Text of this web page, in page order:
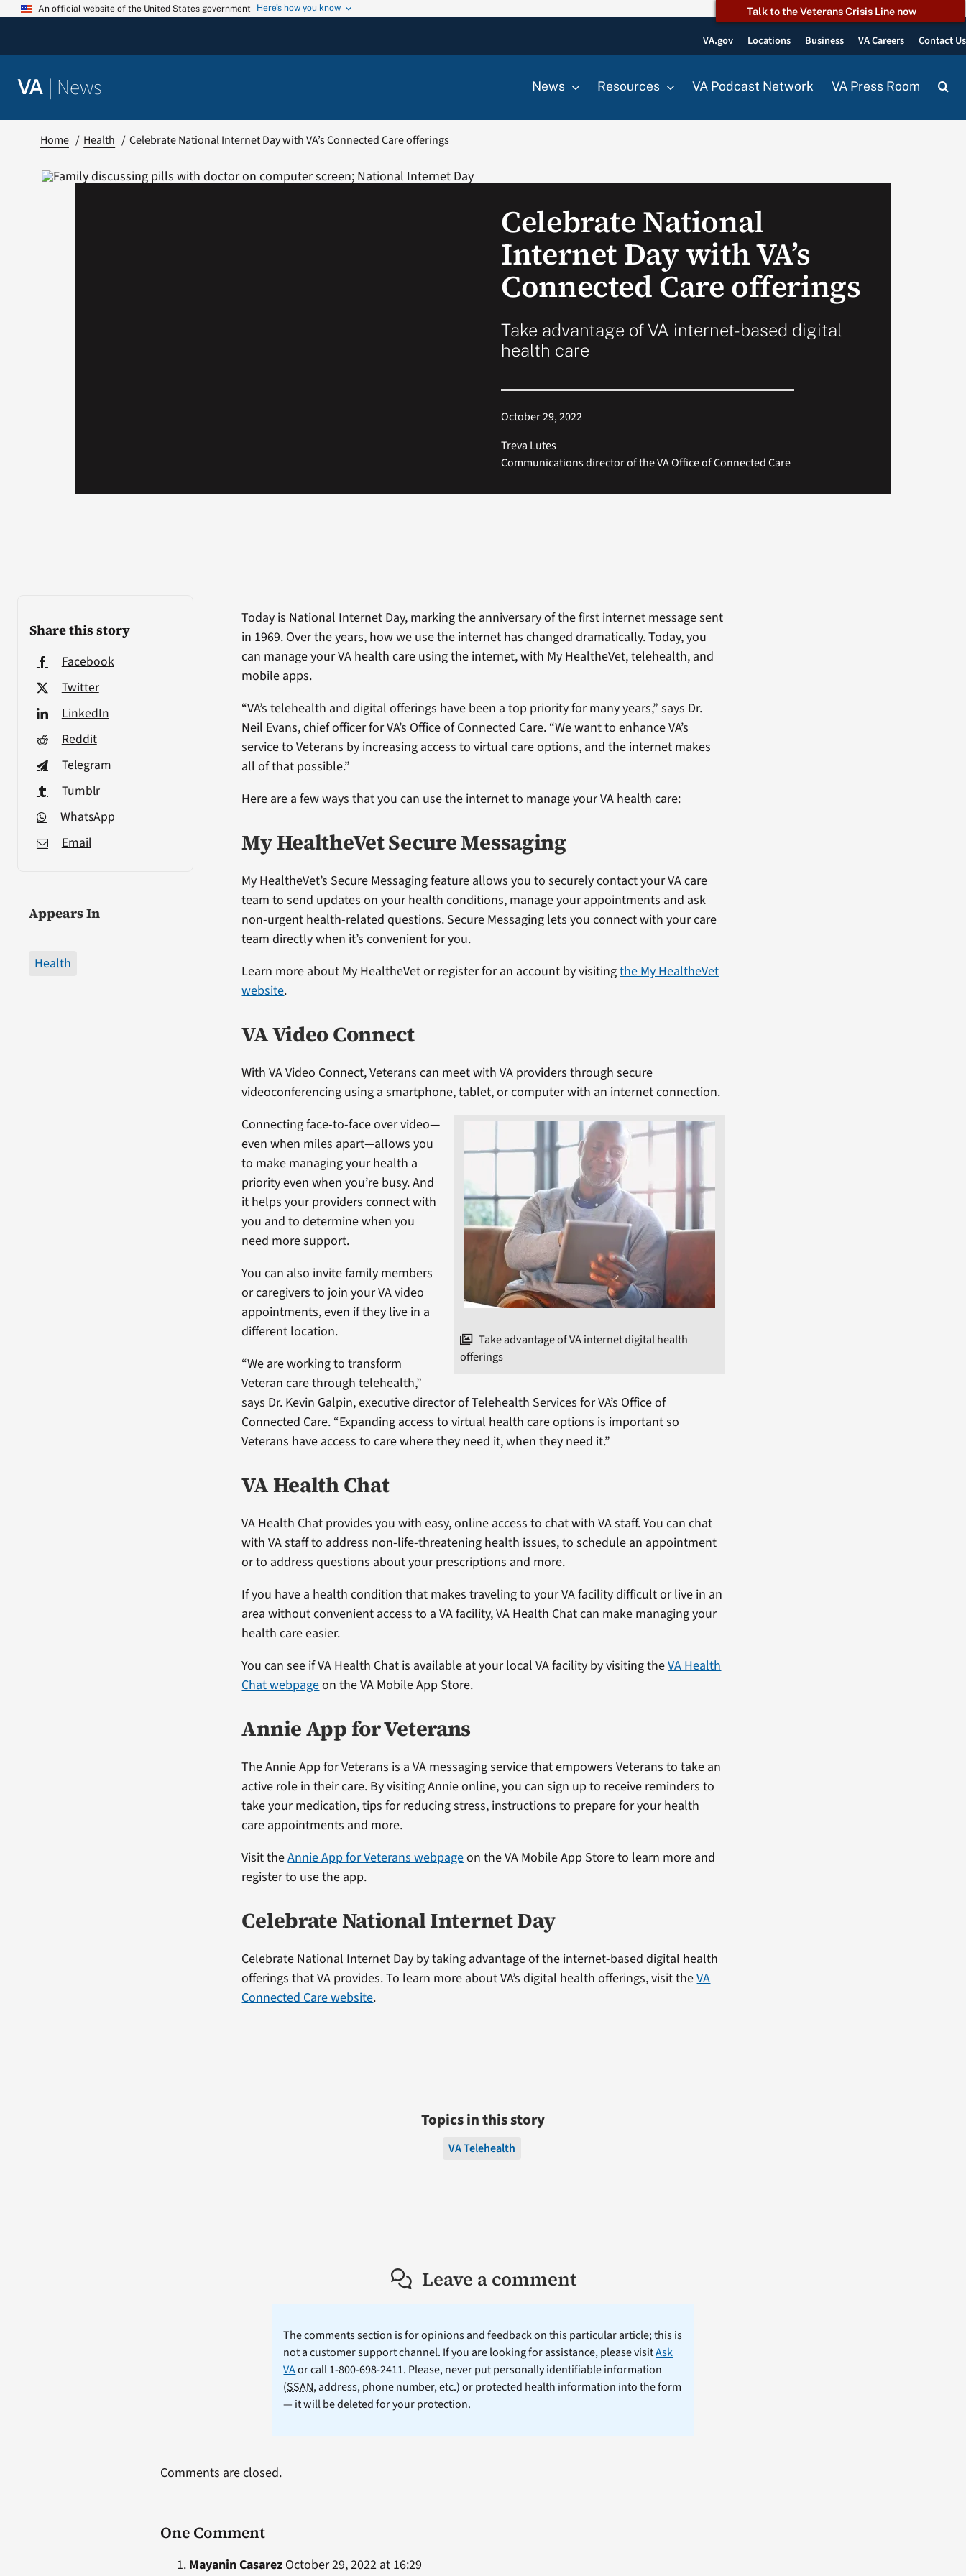
Skip
An official website of the United States government Here’s how you know Talk to the Veterans Crisis Line now
VA.gov Locations Business VA Careers Contact Us
VA | News News Resources VA Podcast Network VA Press Room
Home Health Celebrate National Internet Day with VA’s Connected Care offerings
Celebrate National
Internet Day with VA’s
Connected Care offerings
Take advantage of VA internet-based digital
health care
October 29, 2022
Treva Lutes
Communications director of the VA Office of Connected Care
Share this story
Facebook
Twitter
LinkedIn
Reddit
Telegram
Tumblr
WhatsApp
Email
Appears In
Health
Today is National Internet Day, marking the anniversary of the first internet message sent
in 1969. Over the years, how we use the internet has changed dramatically. Today, you
can manage your VA health care using the internet, with My HealtheVet, telehealth, and
mobile apps.
“VA’s telehealth and digital offerings have been a top priority for many years,” says Dr.
Neil Evans, chief officer for VA’s Office of Connected Care. “We want to enhance VA’s
service to Veterans by increasing access to virtual care options, and the internet makes
all of that possible.”
Here are a few ways that you can use the internet to manage your VA health care:
My HealtheVet Secure Messaging
My HealtheVet’s Secure Messaging feature allows you to securely contact your VA care
team to send updates on your health conditions, manage your appointments and ask
non-urgent health-related questions. Secure Messaging lets you connect with your care
team directly when it’s convenient for you.
Learn more about My HealtheVet or register for an account by visitingthe My HealtheVet
website.
VA Video Connect
With VA Video Connect, Veterans can meet with VA providers through secure
videoconferencing using a smartphone, tablet, or computer with an internet connection.
Take advantage of VA internet digital health
offerings
Connecting face-to-face over video—
even when miles apart—allows you
to make managing your health a
priority even when you’re busy. And
it helps your providers connect with
you and to determine when you
need more support.
You can also invite family members
or caregivers to join your VA video
appointments, even if they live in a
different location.
“We are working to transform
Veteran care through telehealth,”
says Dr. Kevin Galpin, executive director of Telehealth Services for VA’s Office of
Connected Care. “Expanding access to virtual health care options is important so
Veterans have access to care where they need it, when they need it.”
VA Health Chat
VA Health Chat provides you with easy, online access to chat with VA staff. You can chat
with VA staff to address non-life-threatening health issues, to schedule an appointment
or to address questions about your prescriptions and more.
If you have a health condition that makes traveling to your VA facility difficult or live in an
area without convenient access to a VA facility, VA Health Chat can make managing your
health care easier.
You can see if VA Health Chat is available at your local VA facility by visiting theVA Health
Chat webpageon the VA Mobile App Store.
Annie App for Veterans
The Annie App for Veterans is a VA messaging service that empowers Veterans to take an
active role in their care. By visiting Annie online, you can sign up to receive reminders to
take your medication, tips for reducing stress, instructions to prepare for your health
care appointments and more.
Visit theAnnie App for Veterans webpageon the VA Mobile App Store to learn more and
register to use the app.
Celebrate National Internet Day
Celebrate National Internet Day by taking advantage of the internet-based digital health
offerings that VA provides. To learn more about VA’s digital health offerings, visit theVA
Connected Care website.
Topics in this story
VA Telehealth
Leave a comment
The comments section is for opinions and feedback on this particular article; this is
not a customer support channel. If you are looking for assistance, please visitAsk
VAor call 1-800-698-2411. Please, never put personally identifiable information
(SSAN, address, phone number, etc.) or protected health information into the form
— it will be deleted for your protection.
One Comment
Mayanin CasarezOctober 29, 2022 at 16:29
Comments are closed.